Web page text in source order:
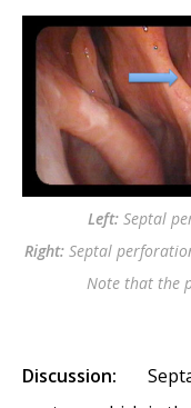
Perforation-
Nose
Perforations:
nose…?-
Nasal
Rhinoplasty
October 1,
Left:Septal
Right: Septal
Note that the
Discussion: